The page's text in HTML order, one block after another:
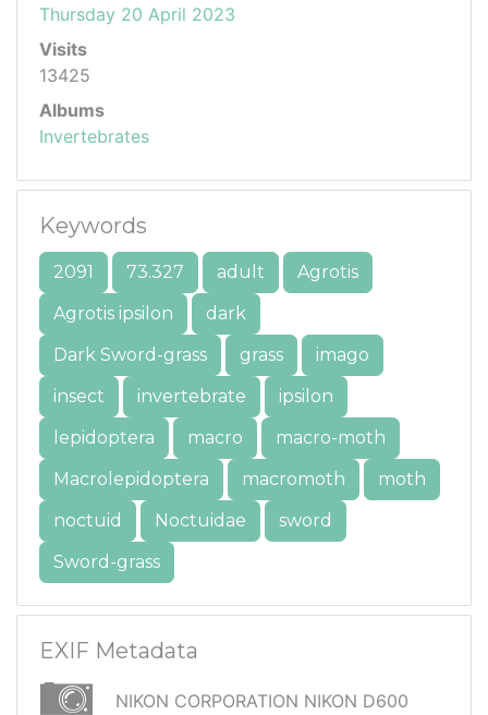
Thursday 20 April 2023
Visits
13425
Albums
Invertebrates
Keywords
2091 73.327 adult
Agrotis
Agrotis ipsilon
dark
Dark Sword-grass
grass
imago
insect
invertebrate
ipsilon
lepidoptera
macro
macro-moth
Macrolepidoptera
macromoth
moth
noctuid
Noctuidae
sword
Sword-grass
EXIF Metadata
NIKON CORPORATION NIKON D600